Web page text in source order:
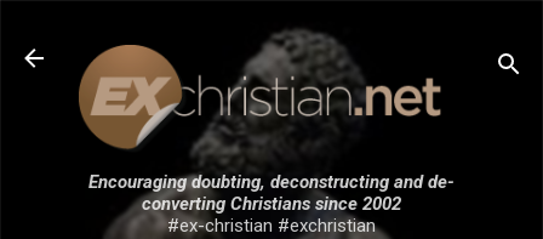
Skip to main content
Encouraging doubting, deconstructing and de-
converting Christians since 2002
#ex-christian #exchristian